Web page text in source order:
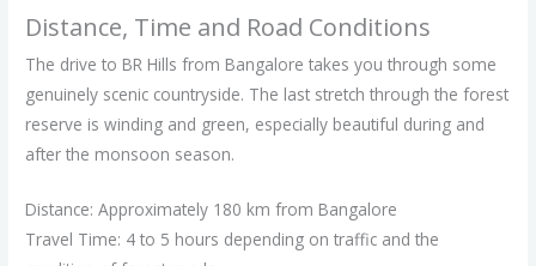
Distance, Time and Road Conditions
The drive to BR Hills from Bangalore takes you through some
genuinely scenic countryside. The last stretch through the forest
reserve is winding and green, especially beautiful during and
after the monsoon season.
Distance: Approximately 180 km from Bangalore
Travel Time: 4 to 5 hours depending on traffic and the